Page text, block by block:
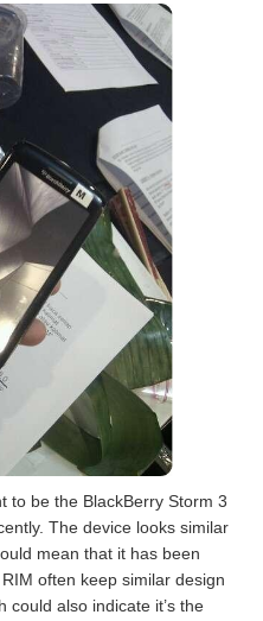
to be the BlackBerry Storm 3
The device looks similar
mean that it has been
often keep similar design
could also indicate it’s the